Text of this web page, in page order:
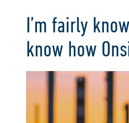
I’m fairly
know how